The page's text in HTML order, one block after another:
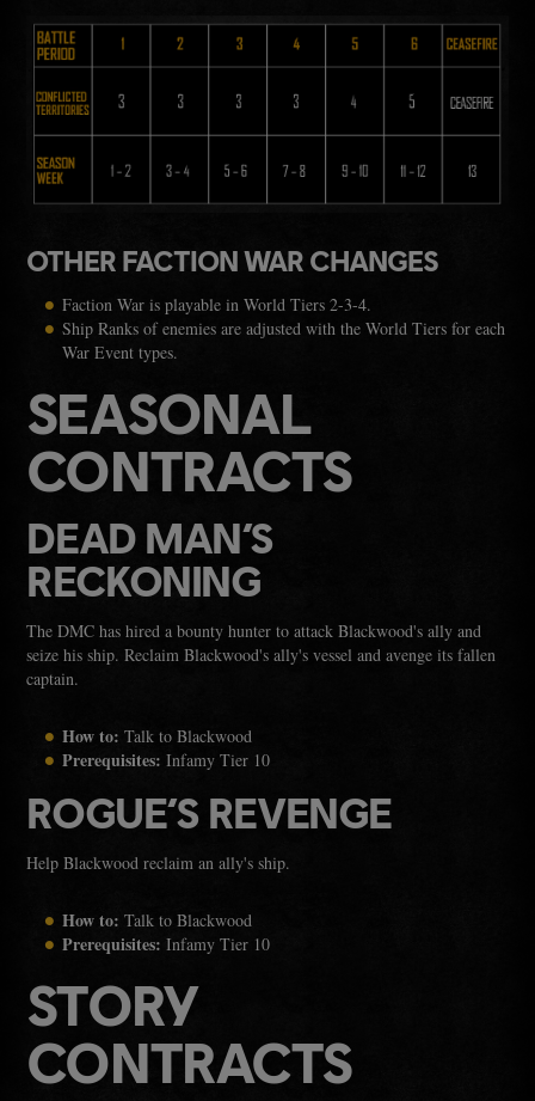
OTHER FACTION WAR CHANGES
Faction War is playable in World Tiers 2-3-4.
Ship Ranks of enemies are adjusted with the World Tiers for each
War Event types.
SEASONAL
CONTRACTS
DEAD MAN’S
RECKONING
The DMC has hired a bounty hunter to attack Blackwood's ally and
seize his ship. Reclaim Blackwood's ally's vessel and avenge its fallen
captain.
How to: Talk to Blackwood
Prerequisites: Infamy Tier 10
ROGUE’S REVENGE
Help Blackwood reclaim an ally's ship.
How to: Talk to Blackwood
Prerequisites: Infamy Tier 10
STORY
CONTRACTS